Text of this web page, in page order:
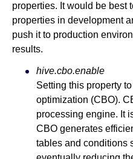
properties. It would be best
properties in development
push it to production
results.
hive.cbo.enable
Setting this property
optimization (CBO).
processing engine. It
CBO generates
tables and conditions